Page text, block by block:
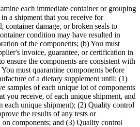
each immediate container or grouping
a shipment that you receive for
container damage, or broken seals to
condition may have resulted in
of the components; (b) You must
invoice, guarantee, or certification in
ensure the components are consistent with
must quarantine components before
of a dietary supplement until: (1)
samples of each unique lot of components
you receive, of each unique shipment, and
each unique shipment); (2) Quality control
the results of any tests or
on components; and (3) Quality control